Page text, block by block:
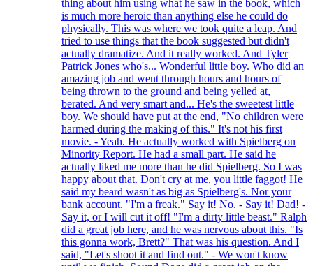
thing about him using what he saw in the book, which
is much more heroic than anything else he could do
physically. This was where we took quite a leap. And
tried to use things that the book suggested but didn't
actually dramatize. And it really worked. And Tyler
Patrick Jones who's... Wonderful little boy. Who did an
amazing job and went through hours and hours of
being thrown to the ground and being yelled at,
berated. And very smart and... He's the sweetest little
boy. We should have put at the end, "No children were
harmed during the making of this." It's not his first
movie. - Yeah. He actually worked with Spielberg on
Minority Report. He had a small part. He said he
actually liked me more than he did Spielberg. So I was
happy about that. Don't cry at me, you little faggot! He
said my beard wasn't as big as Spielberg's. Nor your
bank account. "I'm a freak." Say it! No. - Say it! Dad! -
Say it, or I will cut it off! "I'm a dirty little beast." Ralph
did a great job here, and he was nervous about this. "Is
this gonna work, Brett?" That was his question. And I
said, "Let's shoot it and find out." - We won't know